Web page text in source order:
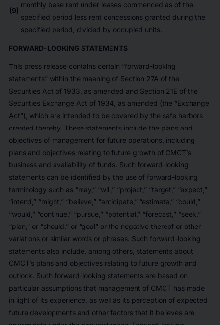
(9)
monthly base rent under leases commenced as of the
specified period less rent concessions granted during the
specified period, divided by occupied units.
FORWARD-LOOKING STATEMENTS
This press release contains certain “forward-looking
statements” within the meaning of Section 27A of the
Securities Act of 1933, as amended and Section 21E of the
Securities Exchange Act of 1934, as amended (the “Exchange
Act”), which are intended to be covered by the safe harbors
created thereby. These statements include the plans and
objectives of management for future operations, including
plans and objectives relating to future growth of CMCT’s
business and availability of funds. Such forward-looking
statements can be identified by the use of forward-looking
terminology such as “may,” “will,” “project,” “target,” “expect,”
“intend,” “might,” “believe,” “anticipate,” “estimate,” “could,”
“would,” “continue,” “pursue,” “potential,” “forecast,” “seek,”
“plan,” or “should,” or “goal” or the negative thereof or other
variations or similar words or phrases. Such forward-looking
statements also include, among others, statements about
CMCT’s plans and objectives relating to future growth and
outlook. Such forward-looking statements are based on
particular assumptions that management of CMCT has made
in light of its experience, as well as its perception of expected
future developments and other factors that it believes are